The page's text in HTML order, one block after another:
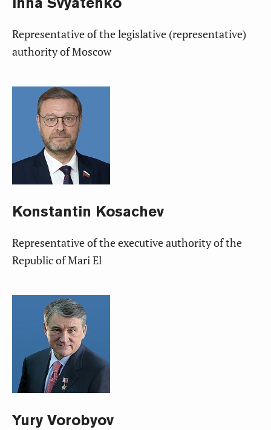
Representative of the legislative (representative)
authority of Moscow
Konstantin Kosachev
Representative of the executive authority of the
Republic of Mari El
YuryVorobyov